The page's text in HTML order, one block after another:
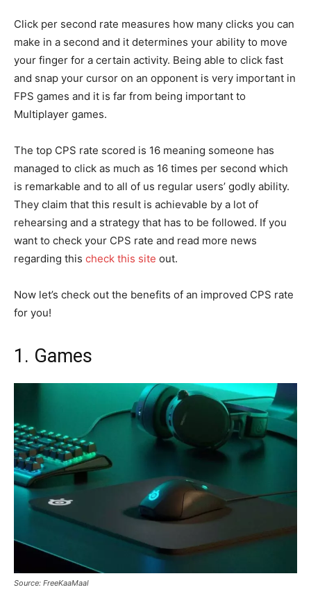
Click per second rate measures how many clicks you can
make in a second and it determines your ability to move
your finger for a certain activity. Being able to click fast
and snap your cursor on an opponent is very important in
FPS games and it is far from being important to
Multiplayer games.
The top CPS rate scored is 16 meaning someone has
managed to click as much as 16 times per second which
is remarkable and to all of us regular users’ godly ability.
They claim that this result is achievable by a lot of
rehearsing and a strategy that has to be followed. If you
want to check your CPS rate and read more news
regarding this check this site out.
Now let’s check out the benefits of an improved CPS rate
for you!
1. Games
Source: FreeKaaMaal